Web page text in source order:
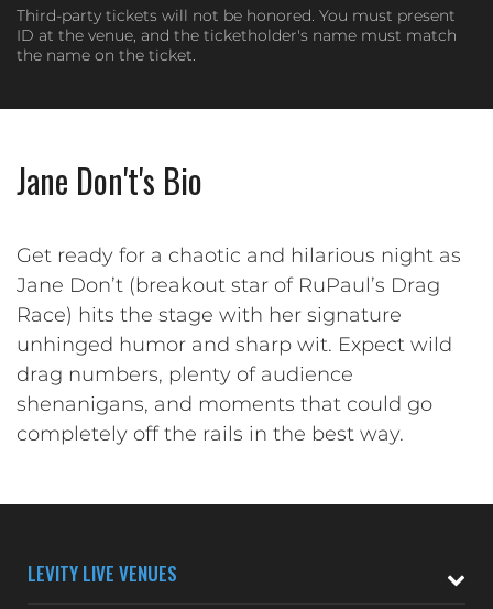
Third-party tickets will not be honored. You must present
ID at the venue, and the ticketholder's name must match
the name on the ticket.
Jane Don't's Bio
Get ready for a chaotic and hilarious night as
Jane Don’t (breakout star of RuPaul’s Drag
Race) hits the stage with her signature
unhinged humor and sharp wit. Expect wild
drag numbers, plenty of audience
shenanigans, and moments that could go
completely off the rails in the best way.
LEVITY LIVE VENUES